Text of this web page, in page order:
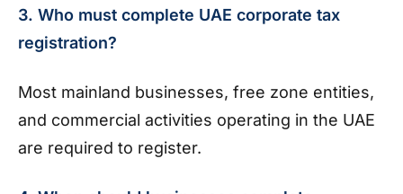
3. Who must complete UAE corporate tax
registration?
Most mainland businesses, free zone entities,
and commercial activities operating in the UAE
are required to register.